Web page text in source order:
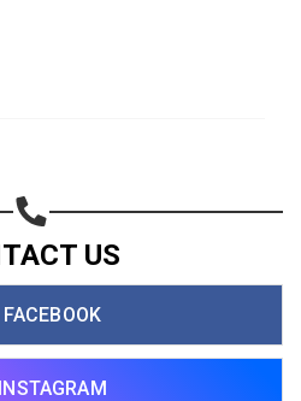
US
FACEBOOK
INSTAGRAM